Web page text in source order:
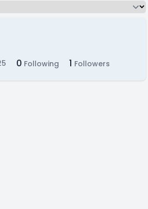
0 Following 1 Followers